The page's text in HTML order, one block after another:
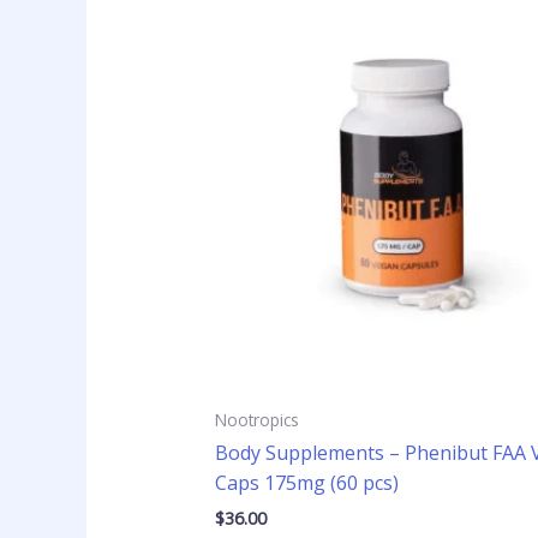
Nootropics
Body Supplements – Phenibut FAA
Caps 175mg (60 pcs)
$36.00